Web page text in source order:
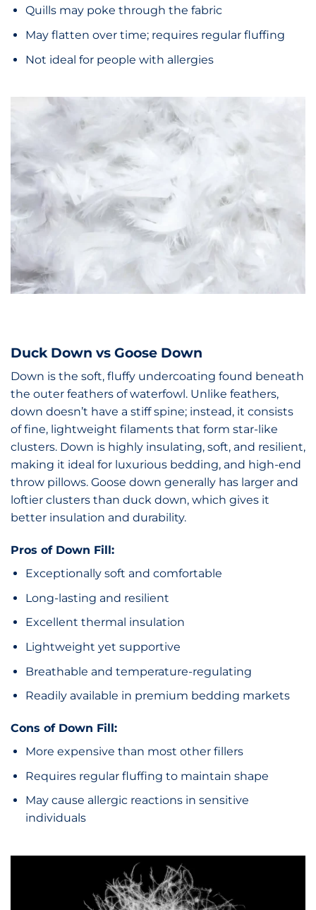
Quills may poke through the fabric
May flatten over time; requires regular fluffing
Not ideal for people with allergies
Duck Down vs Goose Down
Down is the soft, fluffy undercoating found beneath
the outer feathers of waterfowl. Unlike feathers,
down doesn’t have a stiff spine; instead, it consists
of fine, lightweight filaments that form star-like
clusters. Down is highly insulating, soft, and resilient,
making it ideal for luxurious bedding, and high-end
throw pillows. Goose down generally has larger and
loftier clusters than duck down, which gives it
better insulation and durability.
Pros of Down Fill:
Exceptionally soft and comfortable
Long-lasting and resilient
Excellent thermal insulation
Lightweight yet supportive
Breathable and temperature-regulating
Readily available in premium bedding markets
Cons of Down Fill:
More expensive than most other fillers
Requires regular fluffing to maintain shape
May cause allergic reactions in sensitive
individuals